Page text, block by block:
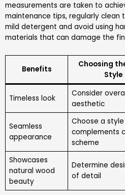
measurements are taken to
maintenance tips, regularly clean
mild detergent and avoid using
materials that can damage the
Benefits
Choosing
Style
Timeless look
Consider
aesthetic
Seamless
appearance
Choose a
complements
scheme
Showcases
natural wood
beauty
Determine
of detail